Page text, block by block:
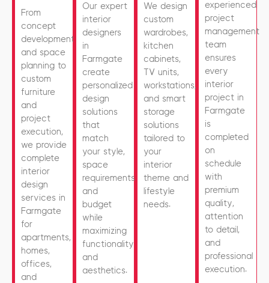
From
concept
development
and space
planning to
custom
furniture
and
project
execution,
we provide
complete
interior
design
services in
Farmgate
for
apartments,
homes,
offices,
and
Our expert
interior
designers
in
Farmgate
create
personalized
design
solutions
that
match
your style,
space
requirements,
and
budget
while
maximizing
functionality
and
aesthetics.
We design
custom
wardrobes,
kitchen
cabinets,
TV units,
workstations,
and smart
storage
solutions
tailored to
your
interior
theme and
lifestyle
needs.
experienced
project
management
team
ensures
every
interior
project in
Farmgate
is
completed
on
schedule
with
premium
quality,
attention
to detail,
and
professional
execution.